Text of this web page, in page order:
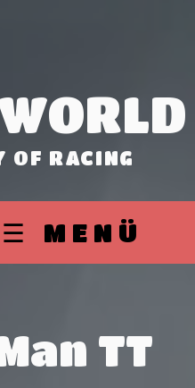
OF RACING
☰ MENÜ
TT